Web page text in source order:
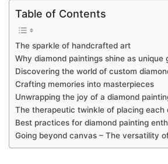
Table of Contents
The sparkle of handcrafted art
Why diamond paintings shine as unique
Discovering the world of custom
Crafting memories into masterpieces
Unwrapping the joy of a diamond
The therapeutic twinkle of placing each
Best practices for diamond painting
Going beyond canvas – The versatility